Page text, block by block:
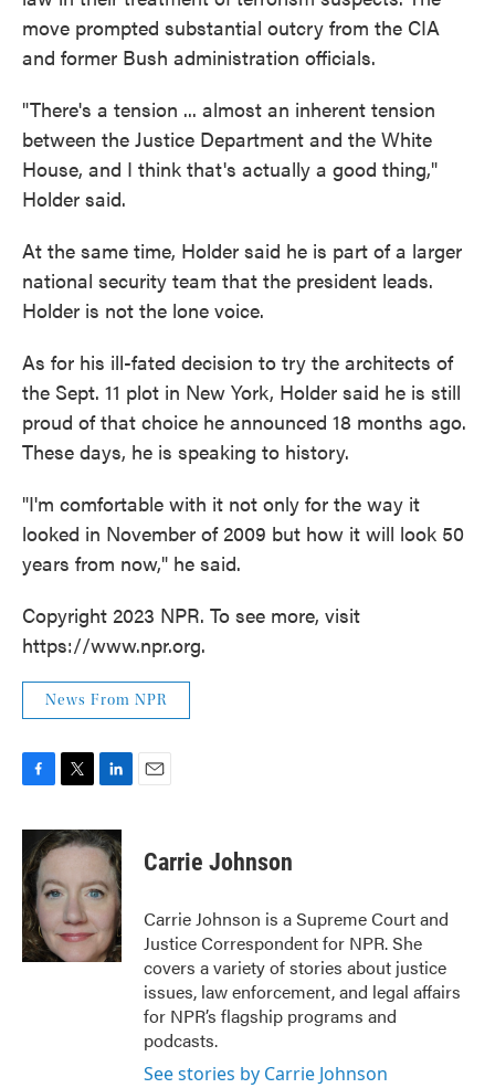
move prompted substantial outcry from the CIA
and former Bush administration officials.
"There's a tension ... almost an inherent tension
between the Justice Department and the White
House, and I think that's actually a good thing,"
Holder said.
At the same time, Holder said he is part of a larger
national security team that the president leads.
Holder is not the lone voice.
As for his ill-fated decision to try the architects of
the Sept. 11 plot in New York, Holder said he is still
proud of that choice he announced 18 months ago.
These days, he is speaking to history.
"I'm comfortable with it not only for the way it
looked in November of 2009 but how it will look 50
years from now," he said.
Copyright 2023 NPR. To see more, visit
https://www.npr.org.
News From NPR
c
e
b
o
o
k
i
t
e
r
n
k
d
n
Carrie Johnson
Carrie Johnson is a Supreme Court and
Justice Correspondent for NPR. She
covers a variety of stories about justice
issues, law enforcement, and legal affairs
for NPR’s flagship programs and
podcasts.
See stories by Carrie Johnson